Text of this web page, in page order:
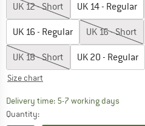
UK 12 - Short UK 14 - Regular
UK 16 - Regular UK 16 - Short
UK 18 - Short UK 20 - Regular
Size chart
Delivery time: 5-7 working daysThe
Quantity: